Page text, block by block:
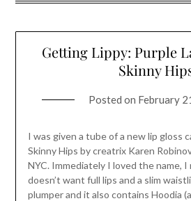
Getting Lippy: Purple
Skinny
Posted on February
I was given a tube of a new lip gloss
Skinny Hips by creatrix Karen
NYC. Immediately I loved the name, I
doesn’t want full lips and a slim
plumper and it also contains Hoodia